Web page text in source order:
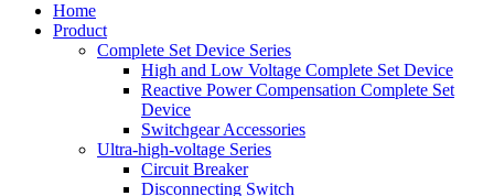
Home
Product
Complete Set Device Series
High and Low Voltage Complete Set Device
Reactive Power Compensation Complete Set
Device
Switchgear Accessories
Ultra-high-voltage Series
Circuit Breaker
Disconnecting Switch